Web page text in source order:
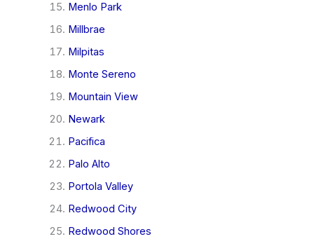
Menlo Park
Millbrae
Milpitas
Monte Sereno
Mountain View
Newark
Pacifica
Palo Alto
Portola Valley
Redwood City
Redwood Shores